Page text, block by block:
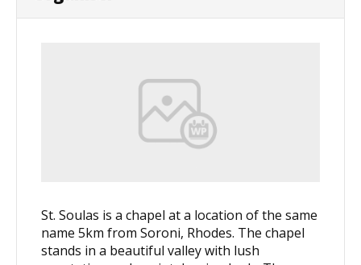
St. Soulas is a chapel at a location of the same
name 5km from Soroni, Rhodes. The chapel
stands in a beautiful valley with lush